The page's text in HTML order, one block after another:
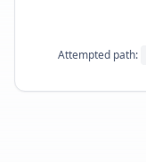
Attempted path: